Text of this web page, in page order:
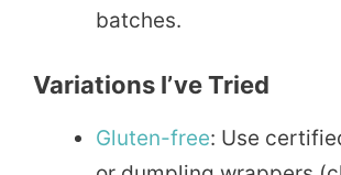
batches.
Variations I’ve Tried
Gluten-free: Use